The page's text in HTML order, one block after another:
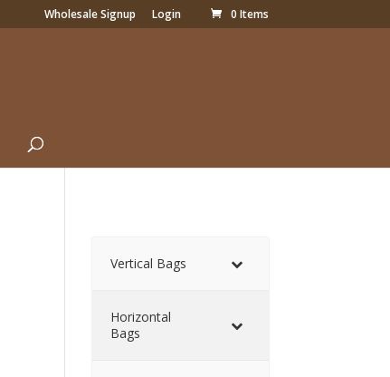
Wholesale Signup Login 0 Items
Vertical Bags
Horizontal
Bags